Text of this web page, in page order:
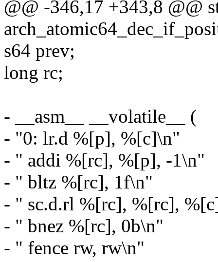
@@ -346,17 +343,8 @@
s64 prev;
long rc;
- __asm__ __volatile__ (
- "0: lr.d %[p], %[c]\n"
- " addi %[rc], %[p], -1\n"
- " bltz %[rc], 1f\n"
- " sc.d.rl %[rc], %[rc],
- " bnez %[rc], 0b\n"
- " fence rw, rw\n"